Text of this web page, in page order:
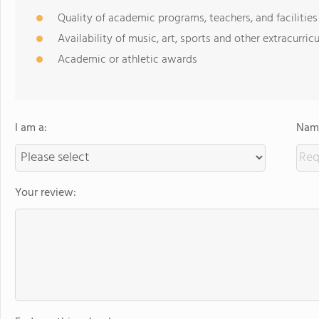
Quality of academic programs, teachers, and facilities
Availability of music, art, sports and other
Academic or athletic awards
I am a:
Your review: